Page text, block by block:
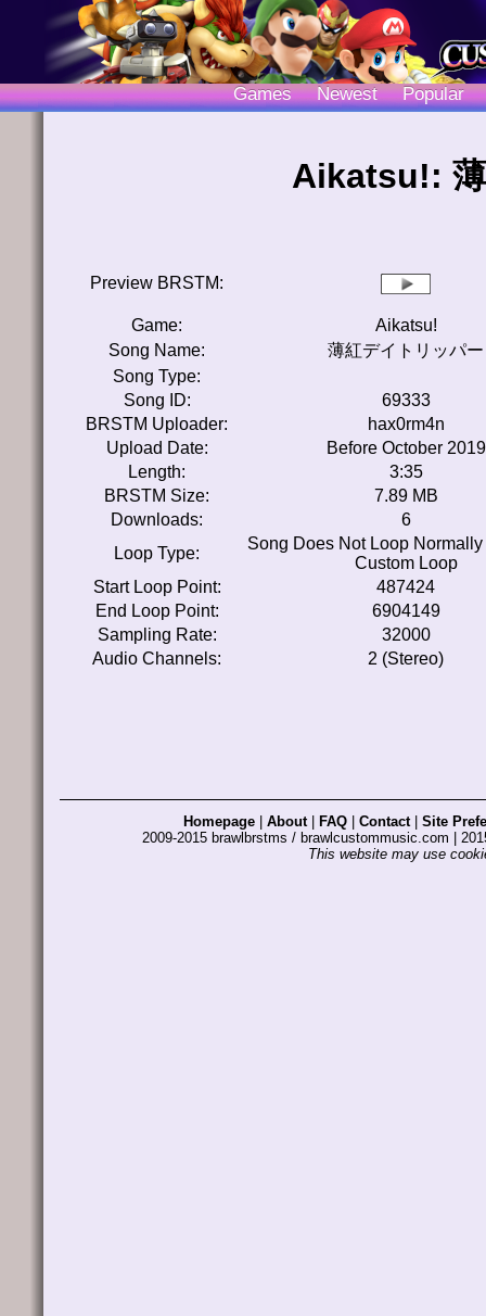
Games Newest Popular
Aikatsu!:
Preview BRSTM:
Game:
Aikatsu!
Song Name:
薄紅デイトリッパー
Song Type:
Song ID:
69333
BRSTM Uploader:
hax0rm4n
Upload Date:
Before October 2019
Length:
3:35
BRSTM Size:
7.89 MB
Downloads:
6
Loop Type:
Song Does Not Loop
Custom Loop
Start Loop Point:
487424
End Loop Point:
6904149
Sampling Rate:
32000
Audio Channels:
2 (Stereo)
Homepage About| FAQ Contact| Site
2009-2015 brawlbrstms / brawlcustommusic.com |
This website may use